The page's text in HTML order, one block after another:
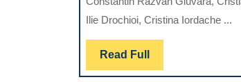
Ilie Drochioi, Cristina Iordache ...
Read Full Read
Full